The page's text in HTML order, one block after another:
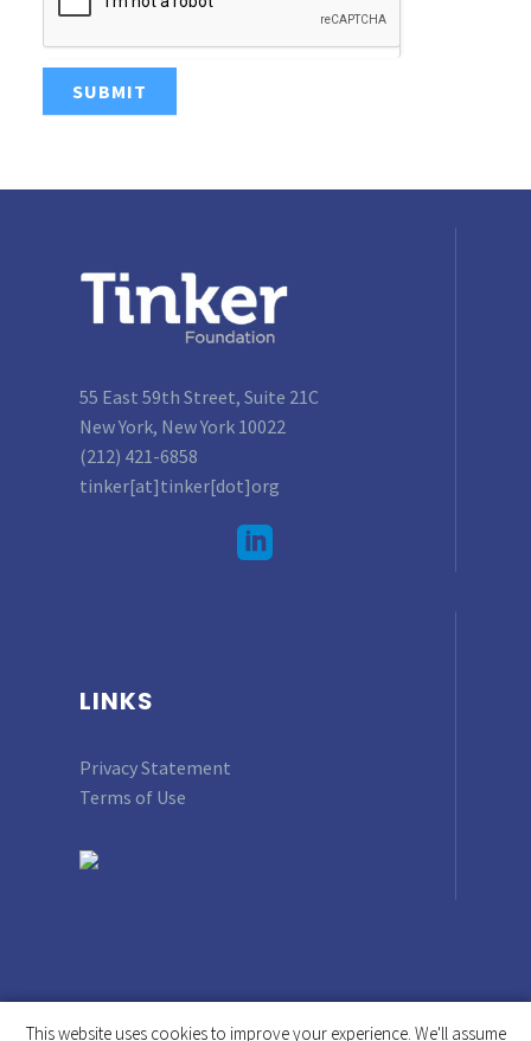
SUBMIT
55 East 59th Street, Suite 21C
New York, New York 10022
(212) 421-6858
tinker[at]tinker[dot]org
LINKS
Privacy Statement
Terms of Use
This website uses cookies to improve your experience. We'll assume